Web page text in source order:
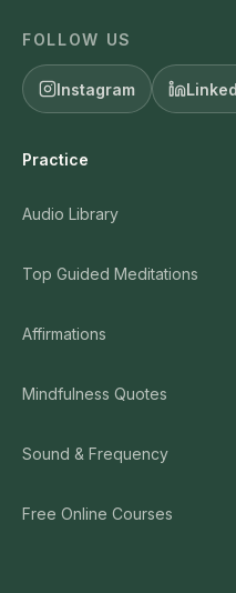
FOLLOW US
Instagram
Practice
Audio Library
Top Guided Meditations
Affirmations
Mindfulness Quotes
Sound & Frequency
Free Online Courses